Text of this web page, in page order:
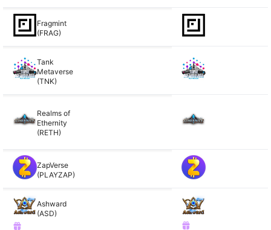
Fragmint
(FRAG)
Tank
Metaverse
(TNK)
Realms of
Ethernity
(RETH)
ZapVerse
(PLAYZAP)
Ashward
(ASD)